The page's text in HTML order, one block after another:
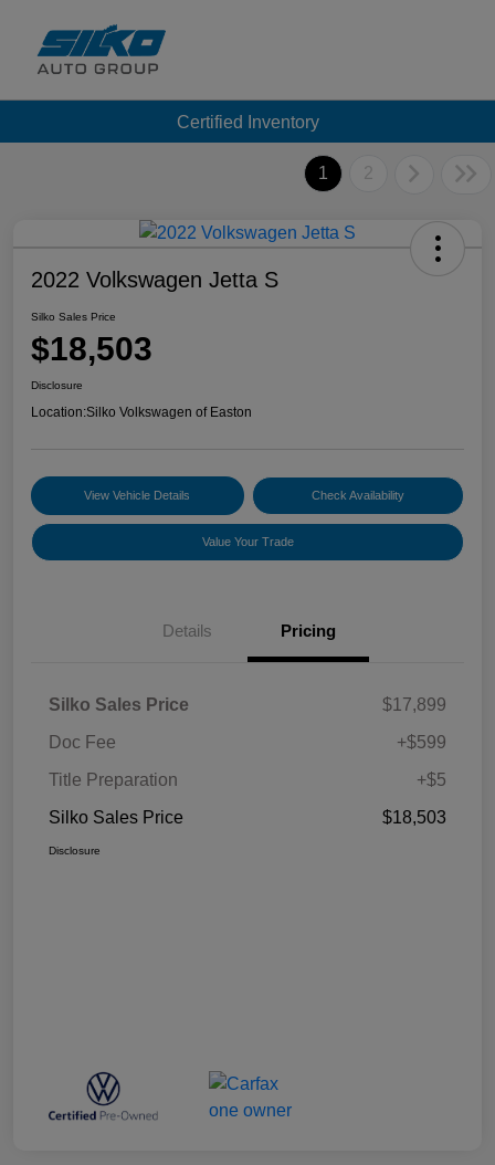
Certified Inventory
1 2
2022 Volkswagen Jetta S
Silko Sales Price
$18,503
Disclosure
Location:Silko Volkswagen of Easton
View Vehicle Details Check Availability
Value Your Trade
Details Pricing
Silko Sales Price
$17,899
Doc Fee
+$599
Title Preparation
+$5
Silko Sales Price
$18,503
Disclosure